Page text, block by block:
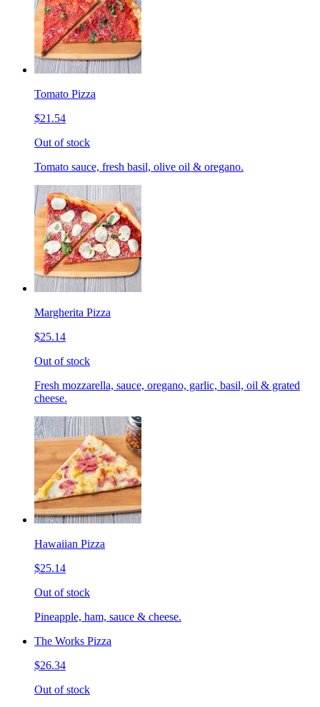
Tomato Pizza
$21.54
Out of stock
Tomato sauce, fresh basil, olive oil & oregano.
Margherita Pizza
$25.14
Out of stock
Fresh mozzarella, sauce, oregano, garlic, basil, oil & grated
cheese.
Hawaiian Pizza
$25.14
Out of stock
Pineapple, ham, sauce & cheese.
The Works Pizza
$26.34
Out of stock